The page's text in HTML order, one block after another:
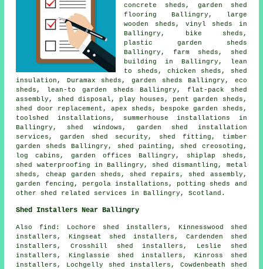
concrete sheds, garden shed
flooring Ballingry, large
wooden sheds , vinyl sheds in
Ballingry, bike sheds,
plastic garden sheds
Ballingry, farm sheds, shed
building in Ballingry, lean
to sheds, chicken sheds, shed
insulation, Duramax sheds, garden sheds Ballingry, eco
sheds, lean-to garden sheds Ballingry, flat-pack shed
assembly, shed disposal, play houses, pent garden sheds,
shed door replacement, apex sheds, bespoke garden sheds,
toolshed installations, summerhouse installations in
Ballingry, shed windows, garden shed installation
services, garden shed security, shed fitting, timber
garden sheds Ballingry, shed painting, shed creosoting,
log cabins, garden offices Ballingry, shiplap sheds,
shed waterproofing in Ballingry, shed dismantling, metal
sheds, cheap garden sheds , shed repairs, shed assembly,
garden fencing, pergola installations, potting sheds and
other shed related services in Ballingry,Scotland .
Shed Installers Near Ballingry
Also find: Lochore shed installers, Kinnesswood shed
installers, Kingseat shed installers, Cardenden shed
installers, Crosshill shed installers, Leslie shed
installers, Kinglassie shed installers, Kinross shed
installers, Lochgelly shed installers, Cowdenbeath shed